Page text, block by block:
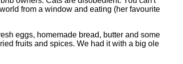
from a window and eating (her favourite
eggs, homemade bread, butter and some
fruits and spices. We had it with a big ole